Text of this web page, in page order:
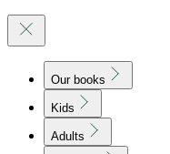
Our books
Kids
Adults